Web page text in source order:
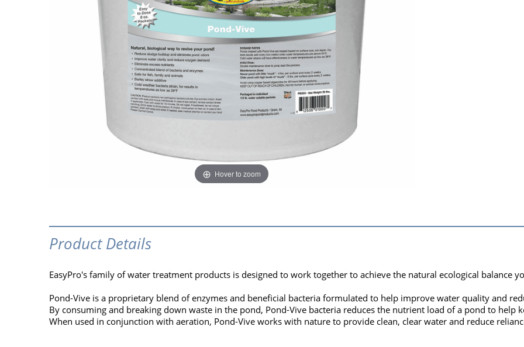
Hover to zoom
Product Details
EasyPro's family of water treatment products is designed to work together to achieve the natural ecological balance
Pond-Vive is a proprietary blend of enzymes and beneficial bacteria formulated to help improve water quality and
By consuming and breaking down waste in the pond, Pond-Vive bacteria reduces the nutrient load of a pond to help
When used in conjunction with aeration, Pond-Vive works with nature to provide clean, clear water and reduce